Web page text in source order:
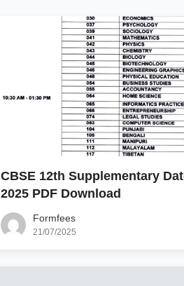
CBSE 12th Supplementary
2025 PDF Download
Formfees
21/07/2025